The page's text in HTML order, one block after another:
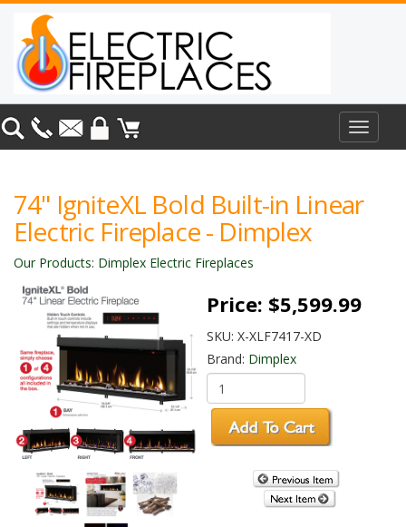
Toggle
74" IgniteXL Bold Built-in Linear
Electric Fireplace - Dimplex
Our Products: Dimplex Electric Fireplaces
Price: $5,599.99
SKU:X-XLF7417-XD
Brand: Dimplex